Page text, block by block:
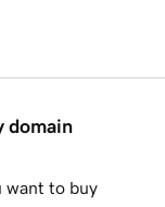
domain
want to buy